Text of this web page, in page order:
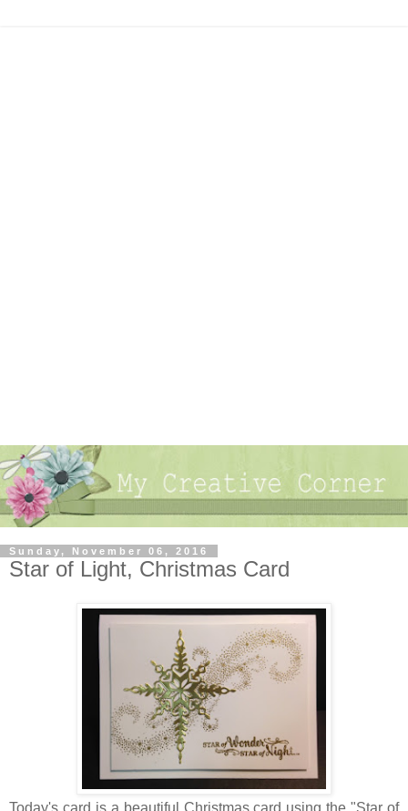
Sunday, November 06, 2016
Star of Light, Christmas Card